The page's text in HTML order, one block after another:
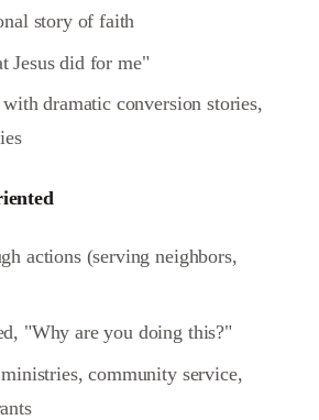
story of faith
Jesus did for me"
dramatic conversion stories,
actions (serving neighbors,
"Why are you doing this?"
community service,